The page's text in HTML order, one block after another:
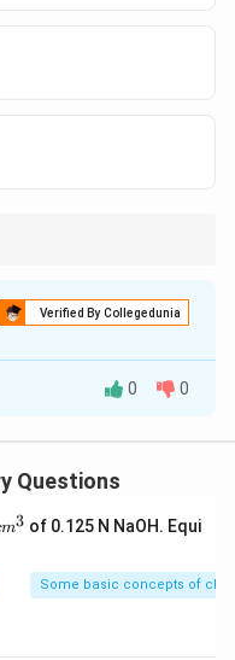
Verified By Collegedunia
bonds between the
bonds due to
(B).
0 0
Questions
m3 of 0.125 N NaOH. Equi
Some basic concepts of